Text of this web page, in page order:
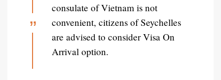
consulate of Vietnam is not
convenient, citizens of Seychelles
are advised to consider Visa On
Arrival option.